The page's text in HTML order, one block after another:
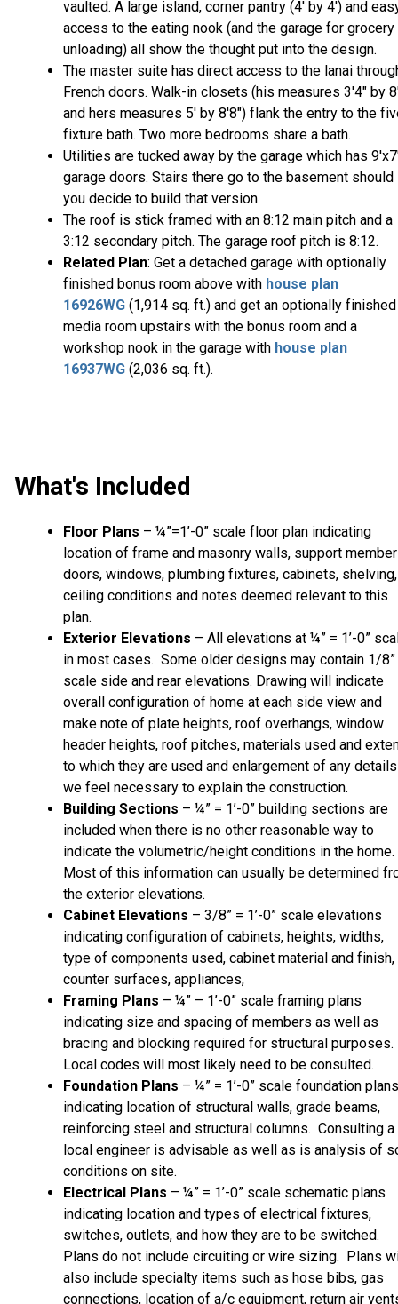
vaulted. A large island, corner pantry (4' by 4') and
access to the eating nook (and the garage for grocery
unloading) all show the thought put into the design.
The master suite has direct access to the lanai
French doors. Walk-in closets (his measures 3'4" by
and hers measures 5' by 8'8") flank the entry to the
fixture bath. Two more bedrooms share a bath.
Utilities are tucked away by the garage which has
garage doors. Stairs there go to the basement should
you decide to build that version.
The roof is stick framed with an 8:12 main pitch and a
3:12 secondary pitch. The garage roof pitch is 8:12.
Related Plan: Get a detached garage with optionally
finished bonus room above with house plan
16926WG (1,914 sq. ft.) and get an optionally finished
media room upstairs with the bonus room and a
workshop nook in the garage with house plan
16937WG (2,036 sq. ft.).
What's Included
Floor Plans – ¼”=1’-0” scale floor plan indicating
location of frame and masonry walls, support
doors, windows, plumbing fixtures, cabinets, shelving,
ceiling conditions and notes deemed relevant to this
plan.
Exterior Elevations – All elevations at ¼” = 1’-0”
in most cases. Some older designs may contain 1/8”
scale side and rear elevations. Drawing will indicate
overall configuration of home at each side view and
make note of plate heights, roof overhangs, window
header heights, roof pitches, materials used and
to which they are used and enlargement of any details
we feel necessary to explain the construction.
Building Sections – ¼” = 1’-0” building sections are
included when there is no other reasonable way to
indicate the volumetric/height conditions in the home.
Most of this information can usually be determined
the exterior elevations.
Cabinet Elevations – 3/8” = 1’-0” scale elevations
indicating configuration of cabinets, heights, widths,
type of components used, cabinet material and finish,
counter surfaces, appliances,
Framing Plans – ¼” – 1’-0” scale framing plans
indicating size and spacing of members as well as
bracing and blocking required for structural purposes.
Local codes will most likely need to be consulted.
Foundation Plans – ¼” = 1’-0” scale foundation plans
indicating location of structural walls, grade beams,
reinforcing steel and structural columns. Consulting a
local engineer is advisable as well as is analysis of
conditions on site.
Electrical Plans – ¼” = 1’-0” scale schematic plans
indicating location and types of electrical fixtures,
switches, outlets, and how they are to be switched.
Plans do not include circuiting or wire sizing. Plans
also include specialty items such as hose bibs, gas
connections, location of a/c equipment, return air